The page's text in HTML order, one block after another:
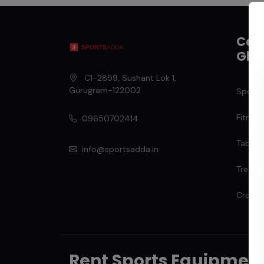
C1-2859, Sushant Lok 1,
Gurugram-122002
09650702414
info@sportsadda.in
Sports
Fitness
Table
Cross